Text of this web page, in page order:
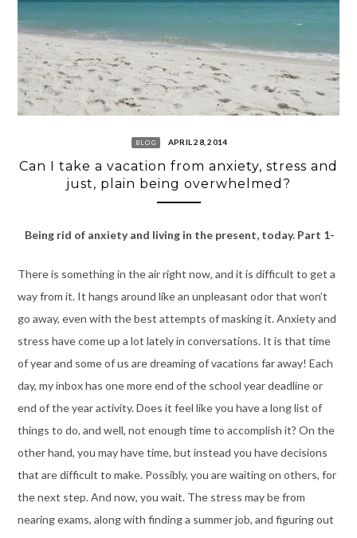
BLOG APRIL 28, 2014
Can I take a vacation from anxiety, stress and
just, plain being overwhelmed?
Being rid of anxiety and living in the present, today. Part 1-
There is something in the air right now, and it is difficult to get a
way from it. It hangs around like an unpleasant odor that won’t
go away, even with the best attempts of masking it. Anxiety and
stress have come up a lot lately in conversations. It is that time
of year and some of us are dreaming of vacations far away! Each
day, my inbox has one more end of the school year deadline or
end of the year activity. Does it feel like you have a long list of
things to do, and well, not enough time to accomplish it? On the
other hand, you may have time, but instead you have decisions
that are difficult to make. Possibly, you are waiting on others, for
the next step. And now, you wait. The stress may be from
nearing exams, along with finding a summer job, and figuring out